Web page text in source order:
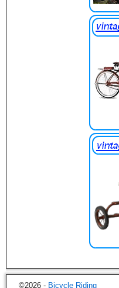
©2026 - Bicycle Riding